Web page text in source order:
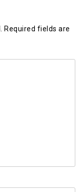
Required fields are